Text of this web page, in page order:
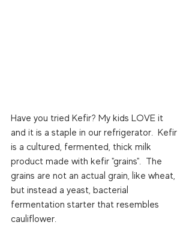
Have you tried Kefir? My kids LOVE it
and it is a staple in our refrigerator.  Kefir
is a cultured, fermented, thick milk
product made with kefir "grains".  The
grains are not an actual grain, like wheat,
but instead a yeast, bacterial
fermentation starter that resembles
cauliflower.